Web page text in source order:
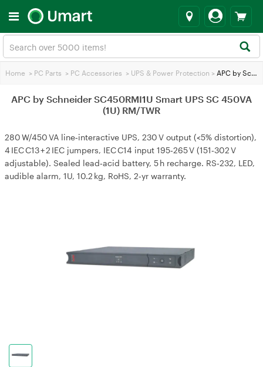
Home > PC Parts > PC Accessories > UPS & Power Protection > APC by Schneider SC450RMI1U Smart UPS SC 450VA (1U) RM/TWR
APC by Schneider SC450RMI1U Smart UPS SC 450VA
(1U) RM/TWR
280 W/450 VA line‑interactive UPS, 230 V output (<5% distortion),
4 IEC C13 + 2 IEC jumpers, IEC C14 input 195‑265 V (151‑302 V
adjustable). Sealed lead‑acid battery, 5 h recharge. RS‑232, LED,
audible alarm, 1U, 10.2 kg, RoHS, 2‑yr warranty.